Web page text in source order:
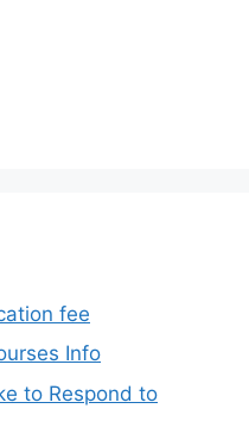
fee
Info
to Respond to